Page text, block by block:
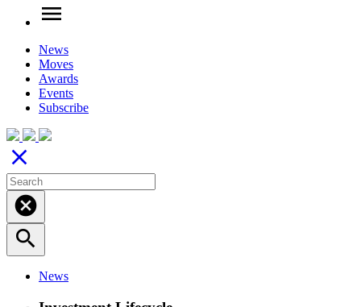
menu
News
Moves
Awards
Events
Subscribe
close
cancel
search
News